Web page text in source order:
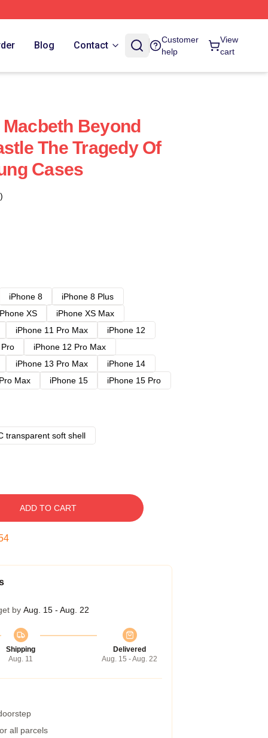
Blog Contact
Customer
help
View
cart
Beyond
The Tragedy Of
Cases
iPhone 8
iPhone 8 Plus
XS
iPhone XS Max
iPhone 11 Pro Max
iPhone 12
iPhone 12 Pro Max
iPhone 13 Pro Max
iPhone 14
Max iPhone 15
iPhone 15 Pro
transparent soft shell
ADD TO CART
by Aug. 15 - Aug. 22
Shipping
Aug. 11
Delivered
Aug. 15 - Aug. 22
all parcels